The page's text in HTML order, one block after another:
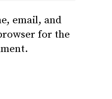
email, and
for the